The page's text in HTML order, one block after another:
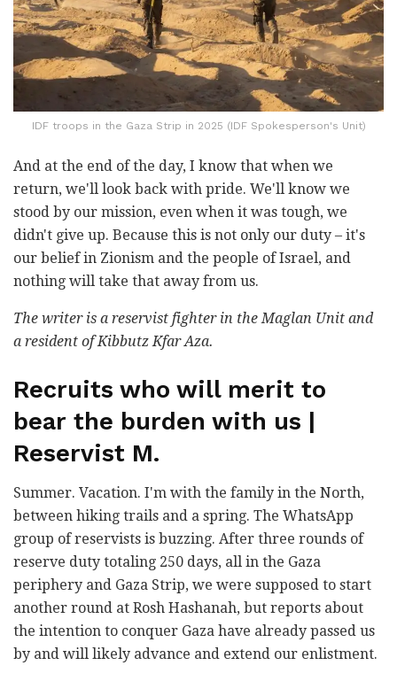
IDF troops in the Gaza Strip in 2025 (IDF Spokesperson's Unit)
And at the end of the day, I know that when we
return, we'll look back with pride. We'll know we
stood by our mission, even when it was tough, we
didn't give up. Because this is not only our duty – it's
our belief in Zionism and the people of Israel, and
nothing will take that away from us.
The writer is a reservist fighter in the Maglan Unit and
a resident of Kibbutz Kfar Aza.
Recruits who will merit to
bear the burden with us |
Reservist M.
Summer. Vacation. I'm with the family in the North,
between hiking trails and a spring. The WhatsApp
group of reservists is buzzing. After three rounds of
reserve duty totaling 250 days, all in the Gaza
periphery and Gaza Strip, we were supposed to start
another round at Rosh Hashanah, but reports about
the intention to conquer Gaza have already passed us
by and will likely advance and extend our enlistment.